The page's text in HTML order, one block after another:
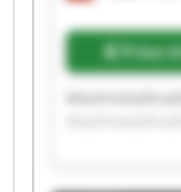
Price